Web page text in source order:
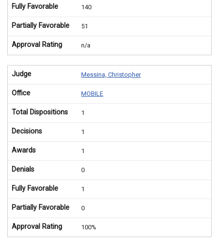
Fully Favorable 140
Partially Favorable 51
Approval Rating n/a
Judge Messina, Christopher
Office MOBILE
Total Dispositions 1
Decisions 1
Awards 1
Denials 0
Fully Favorable 1
Partially Favorable 0
Approval Rating 100%